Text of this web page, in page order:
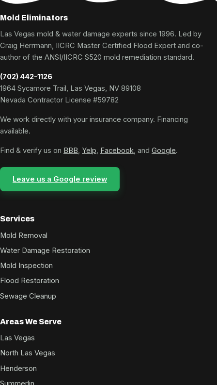
Mold Eliminators
Las Vegas mold & water damage experts since 1996. Led by
Craig Herrmann, IICRC Master Certified Flood Expert and co-
author of the ANSI/IICRC S520 mold remediation standard.
(702) 442-1126
1964 Sycamore Trail, Las Vegas, NV 89108
Nevada Contractor License #59782
We work directly with your insurance company. Financing
available.
Find & verify us on BBB, Yelp, Facebook, and Google.
Leave us a Google review
Services
Mold Removal
Water Damage Restoration
Mold Inspection
Flood Restoration
Sewage Cleanup
Areas We Serve
Las Vegas
North Las Vegas
Henderson